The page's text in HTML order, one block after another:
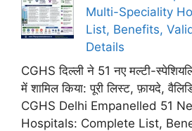
Multi-Speciality
List, Benefits,
Details
CGHS दिल्ली ने 51 नए मल्टी-
में शामिल किया: पूरी लिस्ट, फ़ायदे,
CGHS Delhi Empanelled 51
Hospitals: Complete List,